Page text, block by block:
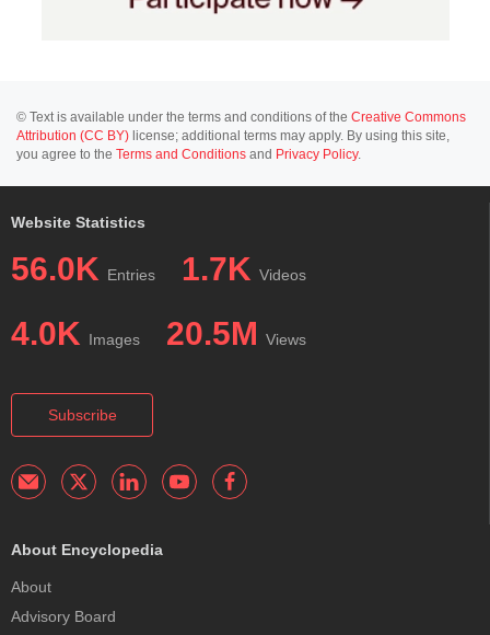
© Text is available under the terms and conditions of the Creative Commons
Attribution (CC BY) license; additional terms may apply. By using this site,
you agree to the Terms and Conditions and Privacy Policy.
Website Statistics
56.0K Entries 1.7K Videos
4.0K Images 20.5M Views
Subscribe
About Encyclopedia
About
Advisory Board